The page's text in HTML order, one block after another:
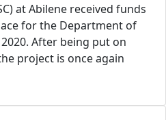
at Abilene received funds
for the Department of
After being put on
project is once again